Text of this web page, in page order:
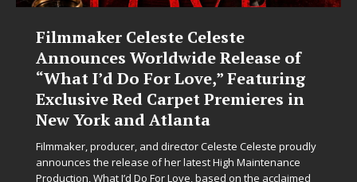
Filmmaker Celeste Celeste
Announces Worldwide Release of
“What I’d Do For Love,” Featuring
Exclusive Red Carpet Premieres in
New York and Atlanta
Filmmaker, producer, and director Celeste Celeste proudly
announces the release of her latest High Maintenance
Production, What I’d Do For Love, based on the acclaimed